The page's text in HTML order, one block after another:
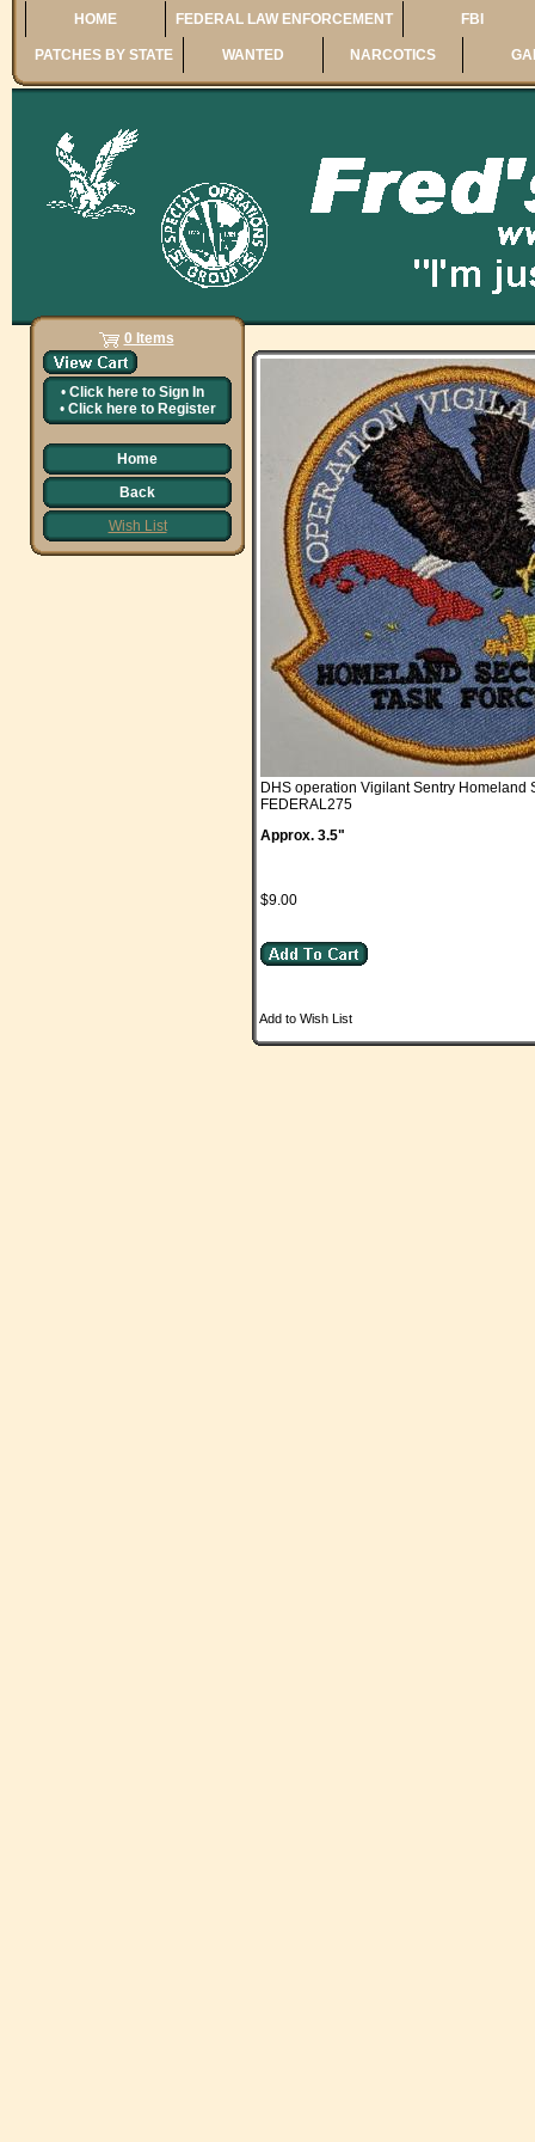
HOME FEDERAL LAW ENFORCEMENT FBI
PATCHES BY STATE WANTED NARCOTICS
0 Items
• Click here to Sign In
• Click here to Register
Home
Back
Wish List
DHS operation Vigilant Sentry Homeland
FEDERAL275
Approx. 3.5"
$9.00
Add to Wish List